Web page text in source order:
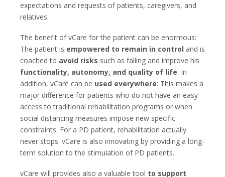
expectations and requests of patients, caregivers, and
relatives.
The benefit of vCare for the patient can be enormous:
The patient is empowered to remain in control and is
coached to avoid risks such as falling and improve his
functionality, autonomy, and quality of life. In
addition, vCare can be used everywhere: This makes a
major difference for patients who do not have an easy
access to traditional rehabilitation programs or when
social distancing measures impose new specific
constraints. For a PD patient, rehabilitation actually
never stops. vCare is also innovating by providing a long-
term solution to the stimulation of PD patients.
vCare will provides also a valuable tool to support